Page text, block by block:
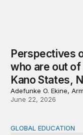
Perspectives
who are out of
Kano States,
Adefunke O. Ekine,
June 22, 2026
Why cost data
GLOBAL EDUCATION